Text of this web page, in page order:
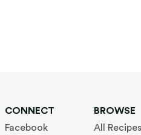
CONNECT
Facebook
BROWSE
All Recipes